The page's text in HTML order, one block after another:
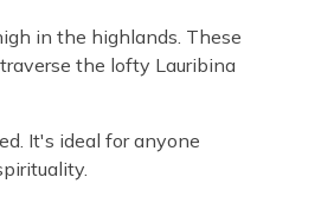
in the highlands. These
the lofty Lauribina
It's ideal for anyone